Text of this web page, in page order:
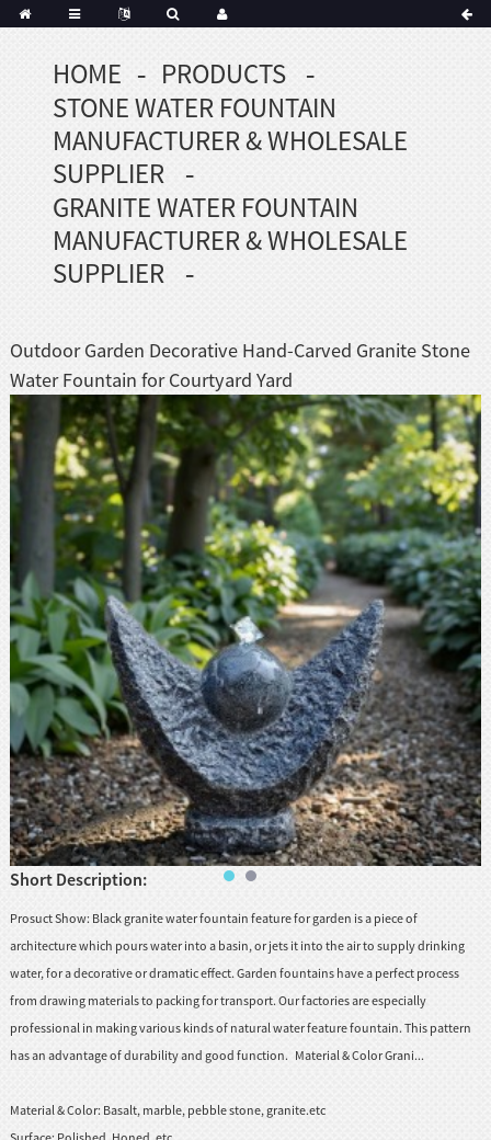
Korean
Haitian
Hmong
Javanese
Kurdish
Maori
Nepali
Punjabi
Slovak
Tamil
Xhosa
HOME
PRODUCTS
STONE WATER FOUNTAIN
MANUFACTURER & WHOLESALE
SUPPLIER
GRANITE WATER FOUNTAIN
MANUFACTURER & WHOLESALE
SUPPLIER
Outdoor Garden Decorative Hand-Carved Granite Stone
Water Fountain for Courtyard Yard
Short Description:
Prosuct Show: Black granite water fountain feature for garden is a piece of
architecture which pours water into a basin, or jets it into the air to supply drinking
water, for a decorative or dramatic effect. Garden fountains have a perfect process
from drawing materials to packing for transport. Our factories are especially
professional in making various kinds of natural water feature fountain. This pattern
has an advantage of durability and good function. Material & Color Grani...
Material & Color: Basalt, marble, pebble stone, granite.etc